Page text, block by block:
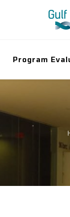
Program